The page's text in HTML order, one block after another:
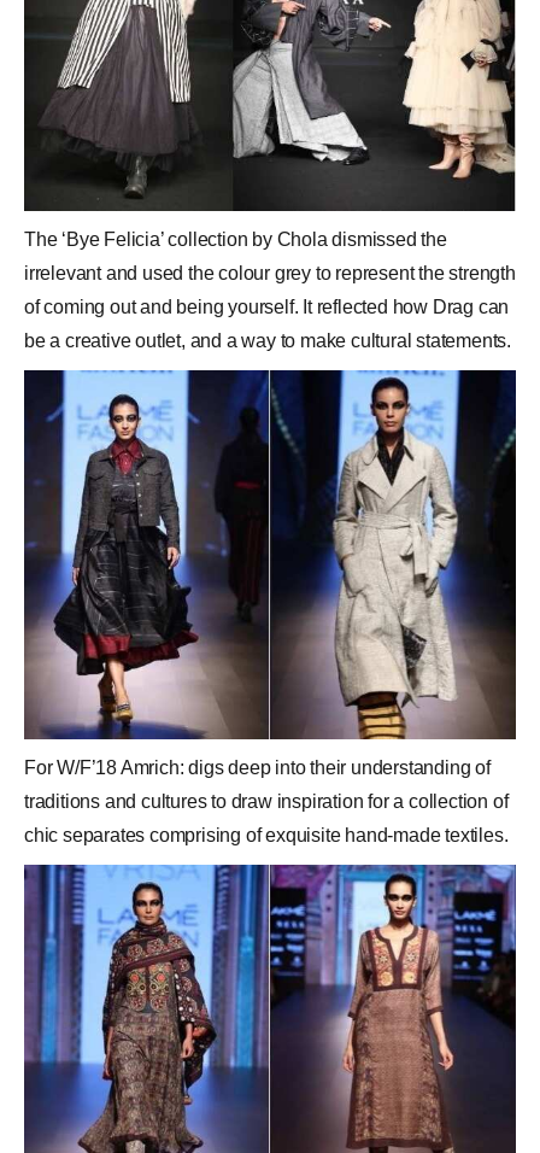
The ‘Bye Felicia’ collection by Chola dismissed the
irrelevant and used the colour grey to represent the strength
of coming out and being yourself. It reflected how Drag can
be a creative outlet, and a way to make cultural statements.
For W/F’18 Amrich: digs deep into their understanding of
traditions and cultures to draw inspiration for a collection of
chic separates comprising of exquisite hand-made textiles.